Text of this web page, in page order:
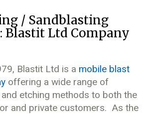
/ Sandblasting
Blastit Ltd Company
Blastit Ltd is a mobile blast
offering a wide range of
etching methods to both the
and private customers. As the